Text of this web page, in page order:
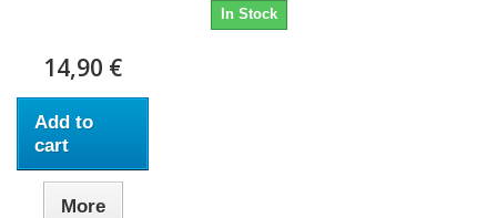
In Stock
14,90 €
Add to
cart
More